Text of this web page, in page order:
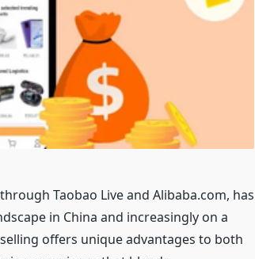
Taobao Live and Alibaba.com, has
in China and increasingly on a
offers unique advantages to both